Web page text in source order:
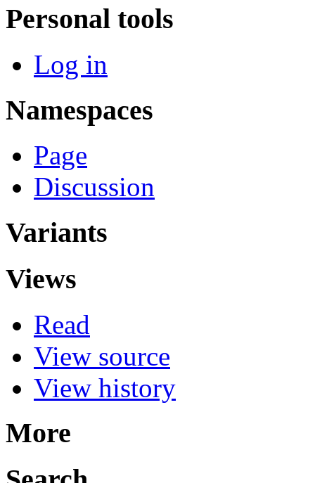
Personal tools
Log in
Namespaces
Page
Discussion
Variants
Views
Read
View source
View history
More